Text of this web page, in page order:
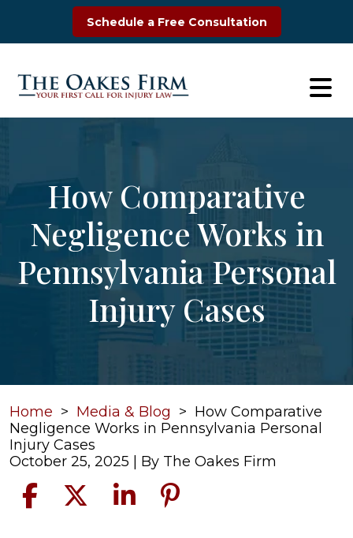
content
Schedule a Free Consultation
How Comparative
Negligence Works in
Pennsylvania Personal
Injury Cases
Home > Media & Blog > How Comparative
Negligence Works in Pennsylvania Personal
Injury Cases
October 25, 2025 | By The Oakes Firm